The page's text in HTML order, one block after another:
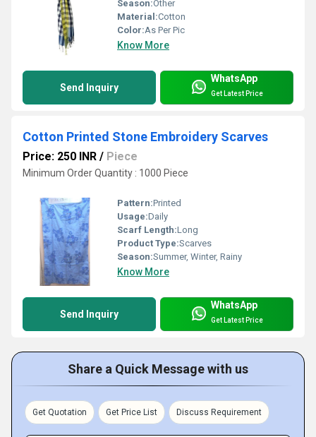
Season:Other
Material:Cotton
Color:As Per Pic
Know More
Send Inquiry
WhatsApp
Get Latest Price
Cotton Printed Stone Embroidery Scarves
Price: 250 INR / Piece
Minimum Order Quantity : 1000 Piece
Pattern:Printed
Usage:Daily
Scarf Length:Long
Product Type:Scarves
Season:Summer, Winter, Rainy
Know More
Send Inquiry
WhatsApp
Get Latest Price
Share a Quick Message with us
Get Quotation Get Price List Discuss Requirement